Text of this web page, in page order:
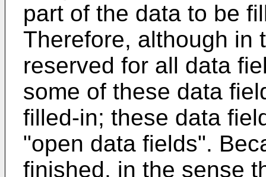
part of the data to be
Therefore, although in
reserved for all data
some of these data
filled-in; these data
"open data fields".
finished, in the sense